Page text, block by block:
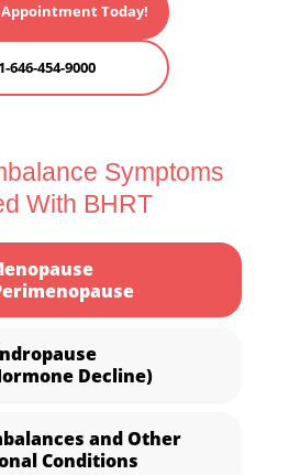
Today!
646-454-9000
Symptoms
With BHRT
Decline)
and Other
Conditions